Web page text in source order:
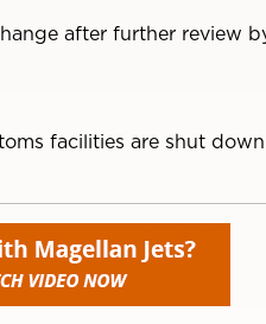
after further review
facilities are shut